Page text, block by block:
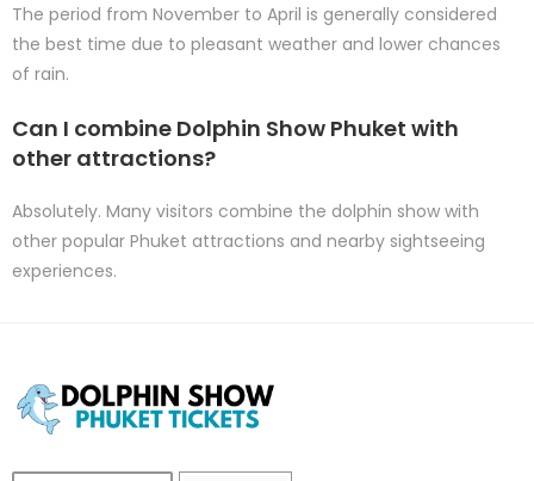
The period from November to April is generally considered
the best time due to pleasant weather and lower chances
of rain.
Can I combine Dolphin Show Phuket with
other attractions?
Absolutely. Many visitors combine the dolphin show with
other popular Phuket attractions and nearby sightseeing
experiences.